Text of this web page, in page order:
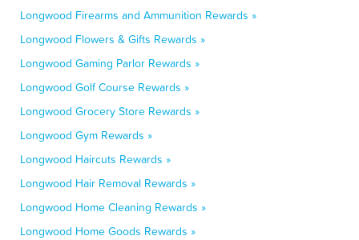
Longwood Firearms and Ammunition Rewards »
Longwood Flowers & Gifts Rewards »
Longwood Gaming Parlor Rewards »
Longwood Golf Course Rewards »
Longwood Grocery Store Rewards »
Longwood Gym Rewards »
Longwood Haircuts Rewards »
Longwood Hair Removal Rewards »
Longwood Home Cleaning Rewards »
Longwood Home Goods Rewards »